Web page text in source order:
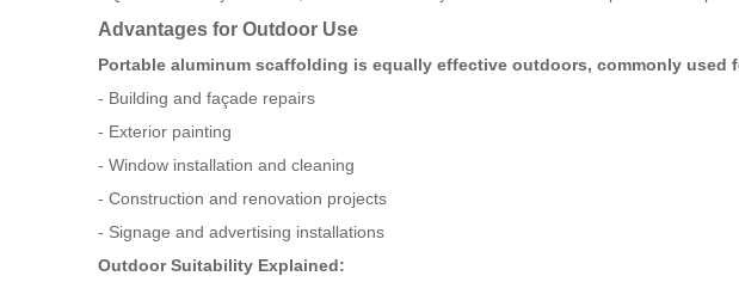
Advantages for Outdoor Use
Portable aluminum scaffolding is equally effective outdoors, commonly used
- Building and façade repairs
- Exterior painting
- Window installation and cleaning
- Construction and renovation projects
- Signage and advertising installations
Outdoor Suitability Explained: